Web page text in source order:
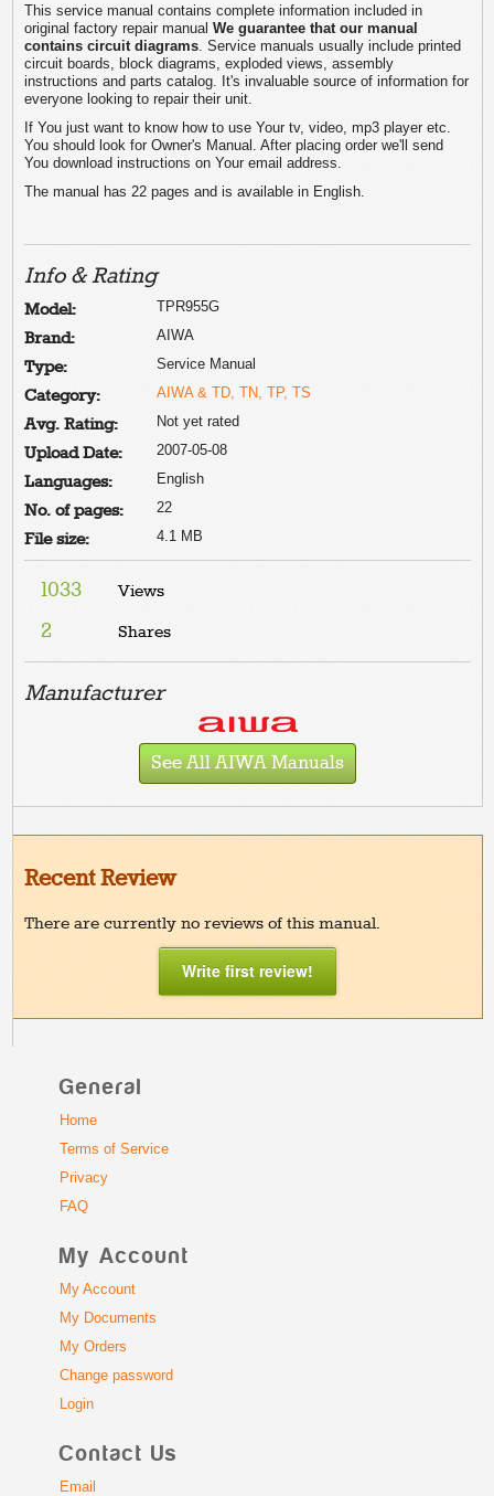
This service manual contains complete information included in
original factory repair manualWe guarantee that our manual
contains circuit diagrams . Service manuals usually include printed
circuit boards, block diagrams, exploded views, assembly
instructions and parts catalog. It's invaluable source of information for
everyone looking to repair their unit.
If You just want to know how to use Your tv, video, mp3 player etc.
You should look for Owner's Manual. After placing order we'll send
You download instructions on Your email address.
The manual has 22 pages and is available in English.
Info & Rating
Model: TPR955G
Brand: AIWA
Type: Service Manual
Category: AIWA & TD, TN, TP, TS
Avg. Rating: Not yet rated
Upload Date: 2007-05-08
Languages: English
No. of pages: 22
File size: 4.1 MB
1033 Views
2 Shares
Manufacturer
See All AIWA Manuals
Recent Review
There are currently no reviews of this manual.
Write first review!
General
Home
Terms of Service
Privacy
FAQ
My Account
My Account
My Documents
My Orders
Change password
Login
Contact Us
Email